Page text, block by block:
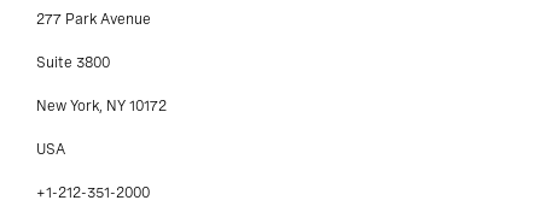
277 Park Avenue
Suite 3800
New York, NY 10172
USA
+1-212-351-2000